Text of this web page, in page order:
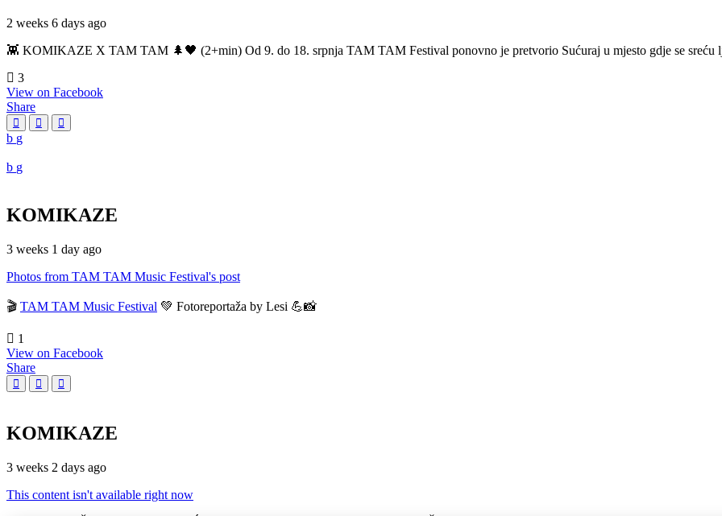
2 weeks 6 days ago
👾 KOMIKAZE X TAM TAM 🌲🖤 (2+min) Od 9. do 18. srpnja TAM TAM Festival ponovno je pretvorio Sućuraj u mjesto gdje se sreću
3
View on Facebook
Share
KOMIKAZE
3 weeks 1 day ago
Photos from TAM TAM Music Festival's post
🎬 TAM TAM Music Festival 💚 Fotoreportaža by Lesi 💪📸
1
View on Facebook
Share
KOMIKAZE
3 weeks 2 days ago
This content isn't available right now